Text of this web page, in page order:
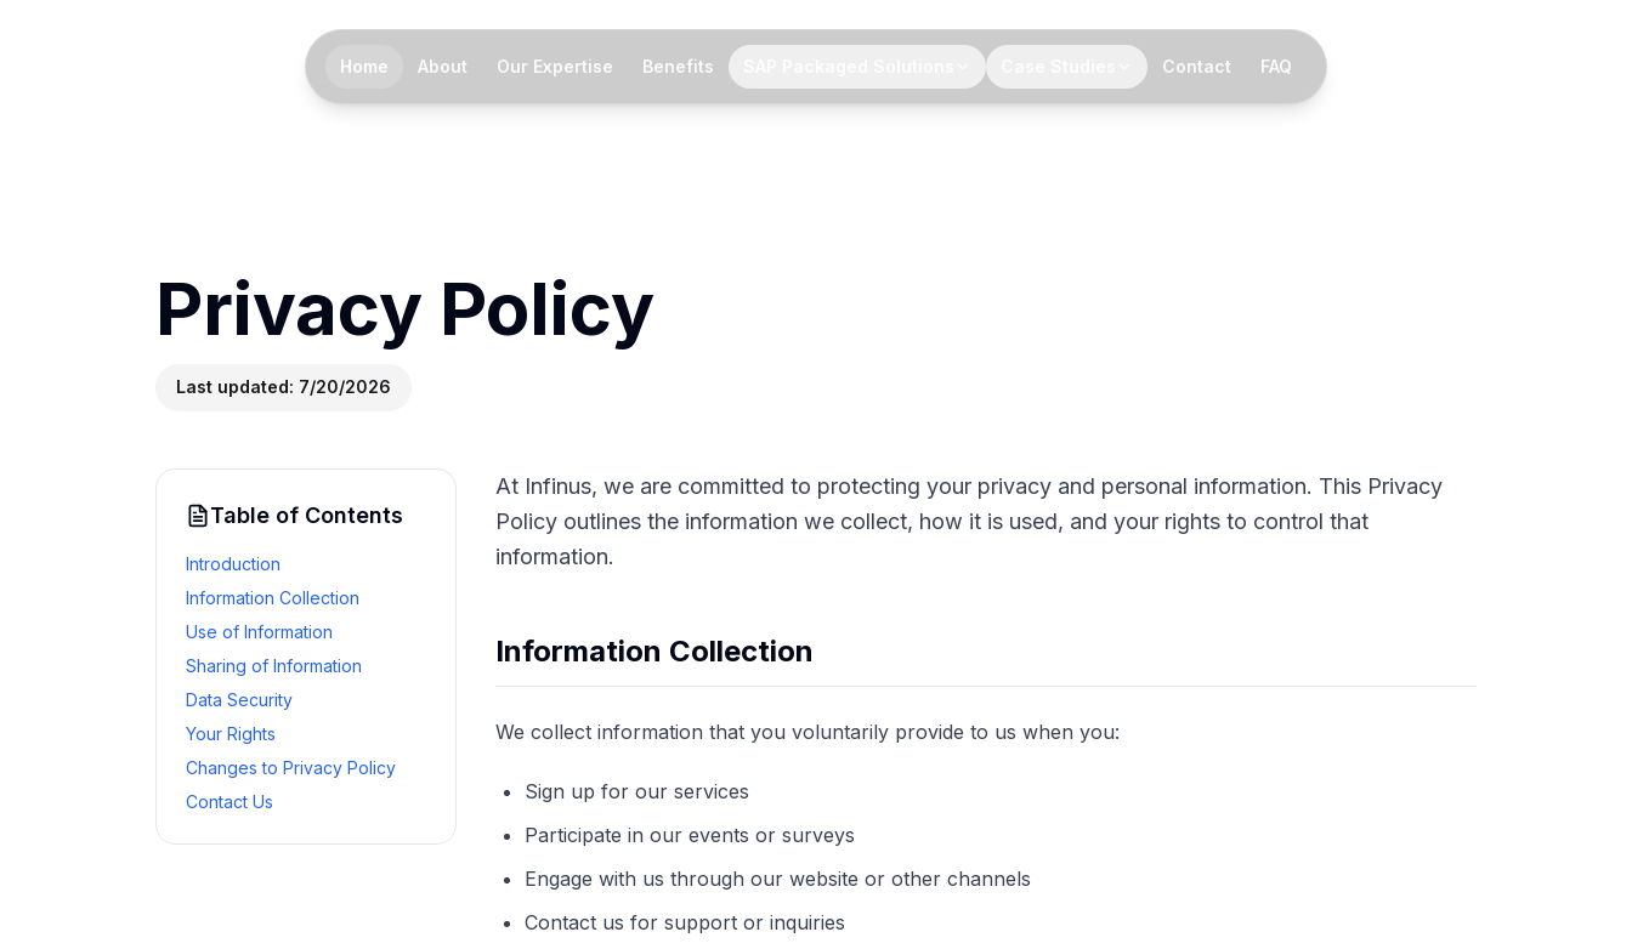
Home About Our Expertise Benefits Contact FAQ
Privacy Policy
Last updated: 7/20/2026
Table of Contents
Introduction
Information Collection
Use of Information
Sharing of Information
Data Security
Your Rights
Changes to Privacy Policy
Contact Us
At Infinus, we are committed to protecting your privacy and personal information. This Privacy
Policy outlines the information we collect, how it is used, and your rights to control that
information.
Information Collection
We collect information that you voluntarily provide to us when you:
Sign up for our services
Participate in our events or surveys
Engage with us through our website or other channels
Contact us for support or inquiries